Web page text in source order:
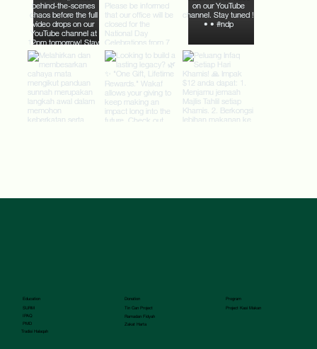
Education
SURM
IPAQ
PMD
Tradisi Halaqah
Program
Project Kasi Makan
Donation
Tin Can Project
Ramadan Fidyah
Zakat Harta